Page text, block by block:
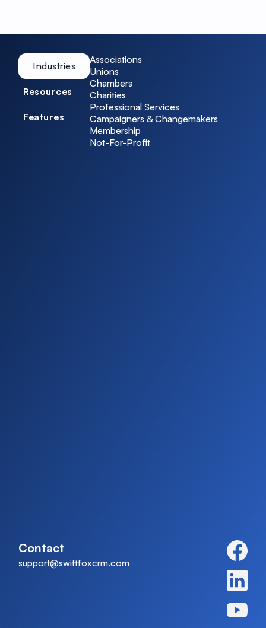
Contact
support@swiftfoxcrm.com
Industries
Resources
Features
Associations
Unions
Chambers
Charities
Professional Services
Campaigners & Changemakers
Membership
Not-For-Profit